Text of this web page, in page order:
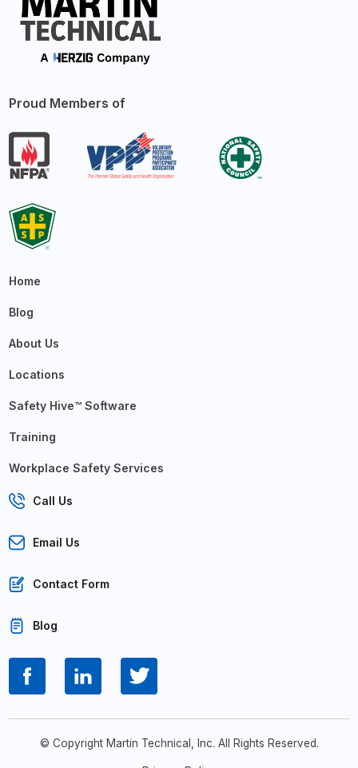
Proud Members of
Home
Blog
About Us
Locations
Safety Hive™ Software
Training
Workplace Safety Services
Call Us
Email Us
Contact Form
Blog
© Copyright Martin Technical, Inc. All Rights Reserved.